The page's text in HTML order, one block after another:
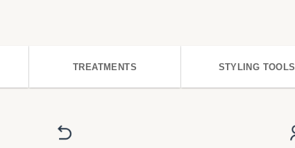
TREATMENTS STYLING TOOLS